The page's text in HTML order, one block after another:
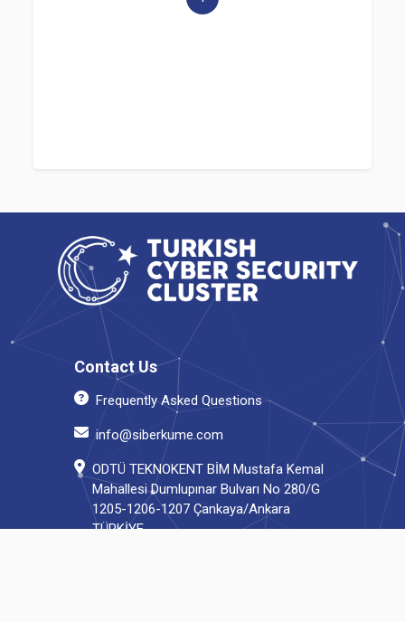
Contact Us
Frequently Asked Questions
info@siberkume.com
ODTÜ TEKNOKENT BİM Mustafa Kemal
Mahallesi Dumlupınar Bulvarı No 280/G
1205-1206-1207 Çankaya/Ankara
TÜRKİYE